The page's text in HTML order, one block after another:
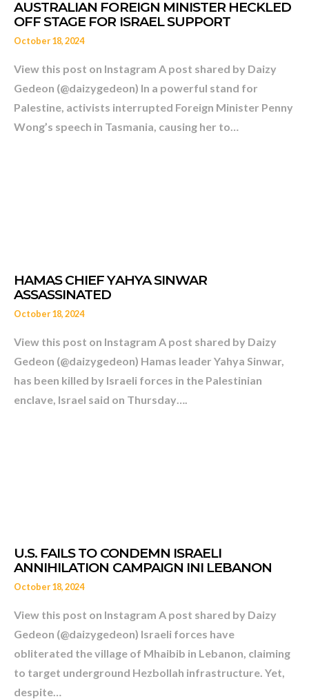
TELL ME AGAIN WHO IS
October 18, 2024
View this post on Instagram A post shared by Daizy
Gedeon (@daizygedeon) In a powerful stand for
Palestine, activists interrupted Foreign Minister Penny
Wong’s speech in Tasmania, causing her to…
October 18, 2024
View this post on Instagram A post shared by Daizy
Gedeon (@daizygedeon) Hamas leader Yahya Sinwar,
has been killed by Israeli forces in the Palestinian
enclave, Israel said on Thursday….
October 18, 2024
View this post on Instagram A post shared by Daizy
Gedeon (@daizygedeon) Israeli forces have
obliterated the village of Mhaibib in Lebanon, claiming
to target underground Hezbollah infrastructure. Yet,
despite…